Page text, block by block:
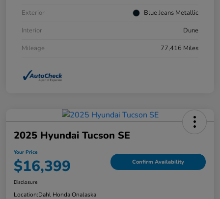
Exterior
Blue Jeans Metallic
Interior
Dune
Mileage
77,416 Miles
2025 Hyundai Tucson SE
Your Price
$16,399 Confirm Availability
Disclosure
Location:Dahl Honda Onalaska